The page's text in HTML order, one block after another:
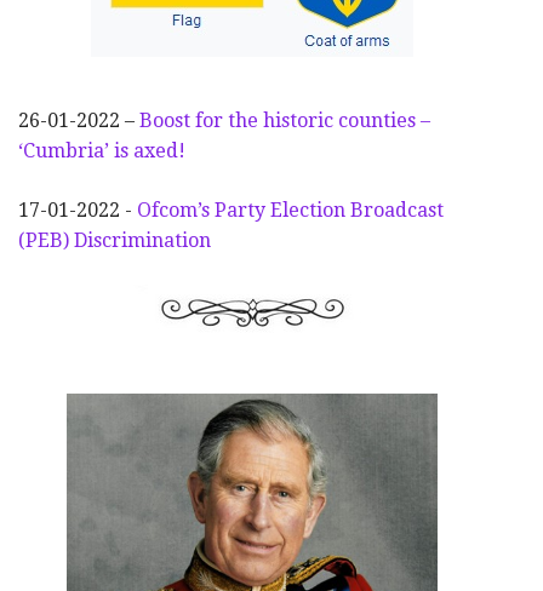
26-01-2022 – Boost for the historic counties –
‘Cumbria’ is axed!
17-01-2022 - Ofcom’s Party Election Broadcast
(PEB) Discrimination